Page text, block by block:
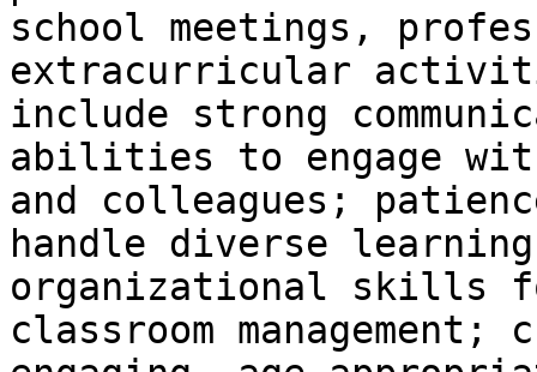
school meetings,
extracurricular
include strong
abilities to engage
and colleagues;
handle diverse
organizational skills
classroom